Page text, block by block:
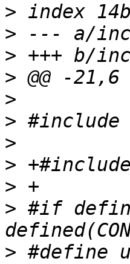
>
>
>
>
>
>
>
>
>
> #if
> #define